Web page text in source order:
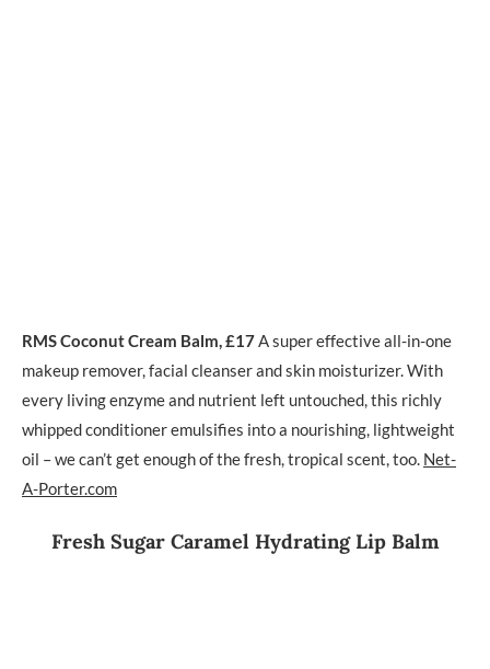
RMS Coconut Cream Balm, £17 A super effective all-in-one
makeup remover, facial cleanser and skin moisturizer. With
every living enzyme and nutrient left untouched, this richly
whipped conditioner emulsifies into a nourishing, lightweight
oil – we can’t get enough of the fresh, tropical scent, too. Net-
A-Porter.com
Fresh Sugar Caramel Hydrating Lip Balm